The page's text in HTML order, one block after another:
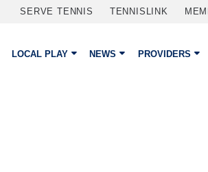
SERVE TENNIS TENNISLINK
LOCAL PLAY NEWS PROVIDERS